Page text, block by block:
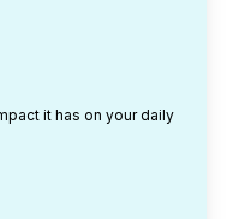
it has on your daily